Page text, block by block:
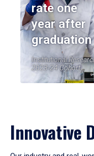
rate one
year after
graduation
Institutional
2023-24 Cohort
Innovative